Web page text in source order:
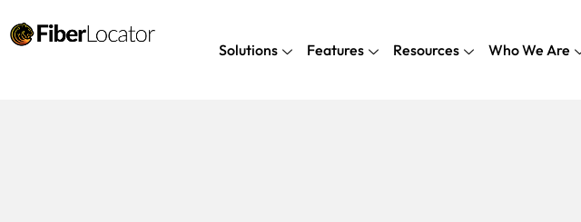
Solutions Features Resources Who We Are